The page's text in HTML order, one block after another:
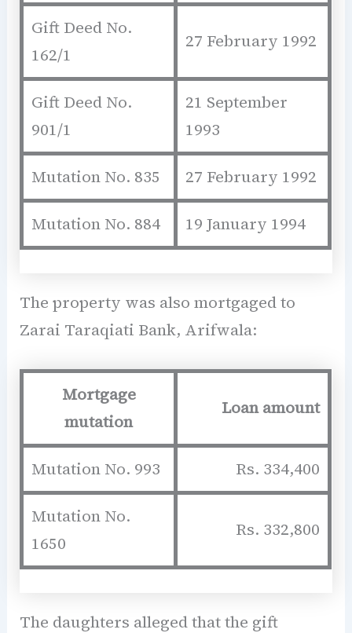
Gift Deed No.
162/1
27 February 1992
Gift Deed No.
901/1
21 September
1993
Mutation No. 835 27 February 1992
Mutation No. 884 19 January 1994
The property was also mortgaged to
Zarai Taraqiati Bank, Arifwala:
Mortgage
mutation
Loan amount
Mutation No. 993 Rs. 334,400
Mutation No.
1650
Rs. 332,800
The daughters alleged that the gift